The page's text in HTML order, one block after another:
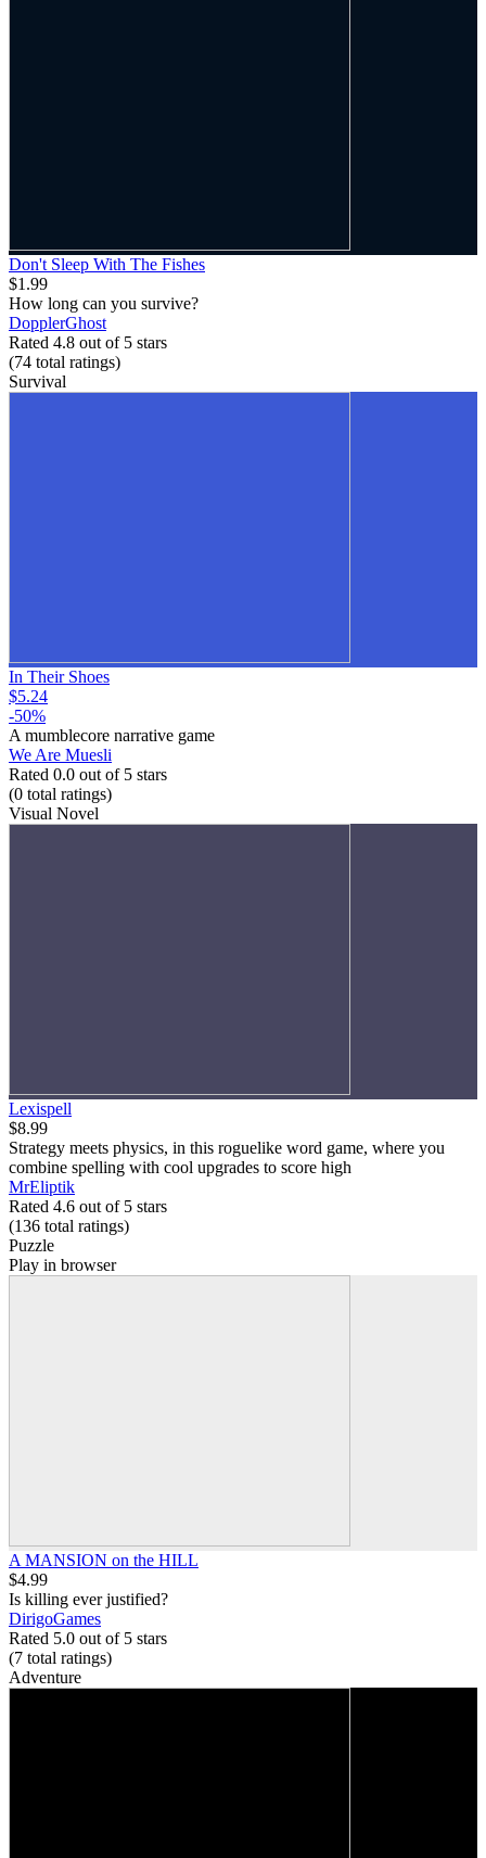
Don't Sleep With The Fishes
$1.99
How long can you survive?
DopplerGhost
Rated 4.8 out of 5 stars
(74 total ratings)
Survival
In Their Shoes
$5.24
-50%
A mumblecore narrative game
We Are Muesli
Rated 0.0 out of 5 stars
(0 total ratings)
Visual Novel
Lexispell
$8.99
Strategy meets physics, in this roguelike word game, where you
combine spelling with cool upgrades to score high
MrEliptik
Rated 4.6 out of 5 stars
(136 total ratings)
Puzzle
Play in browser
A MANSION on the HILL
$4.99
Is killing ever justified?
DirigoGames
Rated 5.0 out of 5 stars
(7 total ratings)
Adventure